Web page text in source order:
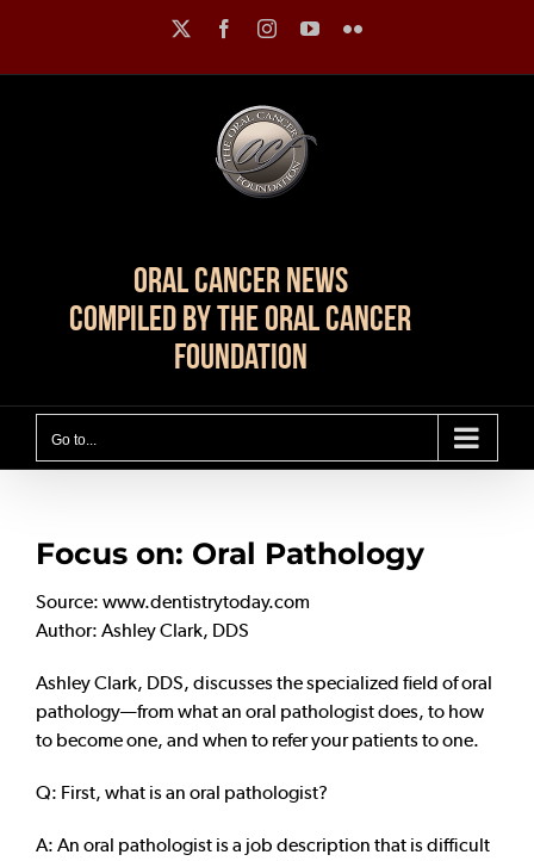
content
FacebookInstagramYouTubeFlickr
Oral Cancer News
Compiled by The Oral Cancer
Foundation
Go to...
Focus on: Oral Pathology
Source: www.dentistrytoday.com
Author: Ashley Clark, DDS
Ashley Clark, DDS, discusses the specialized field of oral
pathology—from what an oral pathologist does, to how
to become one, and when to refer your patients to one.
Q: First, what is an oral pathologist?
A: An oral pathologist is a job description that is difficult